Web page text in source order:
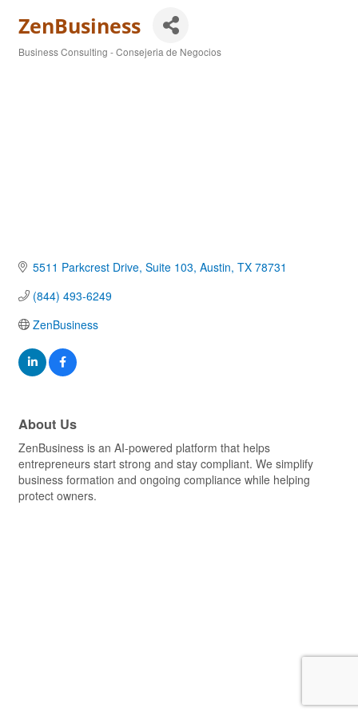
ZenBusiness
Business Consulting - Consejeria de Negocios
5511 Parkcrest Drive, Suite 103 Austin TX 78731
(844) 493-6249
ZenBusiness
About Us
ZenBusiness is an AI-powered platform that helps
entrepreneurs start strong and stay compliant. We simplify
business formation and ongoing compliance while helping
protect owners.